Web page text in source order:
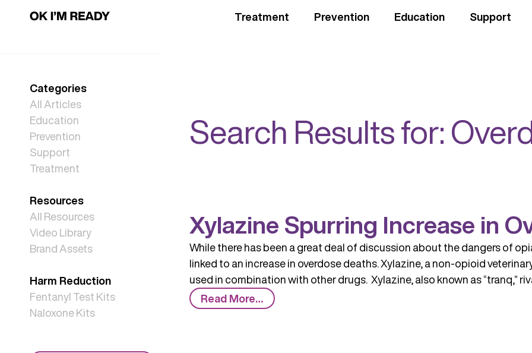
Treatment Prevention Education Support
Categories
All Articles
Education
Prevention
Support
Treatment
Resources
All Resources
Video Library
Brand Assets
Harm Reduction
Fentanyl Test Kits
Naloxone Kits
Search Results for:
Xylazine Spurring Increase in
While there has been a great deal of discussion about the dangers of
linked to an increase in overdose deaths. Xylazine, a non-opioid
used in combination with other drugs. Xylazine, also known as “tranq,”
Read More…from
Xylazine